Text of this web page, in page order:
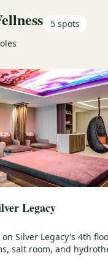
5 spots
Legacy
Silver Legacy's 4th
salt room, and